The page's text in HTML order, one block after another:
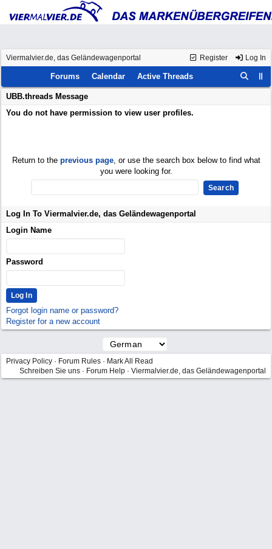
Register Log In
Viermalvier.de, das Geländewagenportal
Forums Calendar Active Threads
UBB.threads Message
You do not have permission to view user profiles.
Return to the previous page, or use the search box below to find what
you were looking for.
Log In To Viermalvier.de, das Geländewagenportal
Login Name
Password
Forgot login name or password?
Register for a new account
Privacy Policy · Forum Rules · Mark All Read
Schreiben Sie uns · Forum Help · Viermalvier.de, das Geländewagenportal